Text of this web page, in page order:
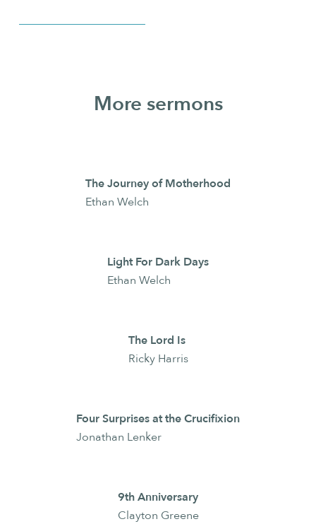
More sermons
The Journey of Motherhood
Ethan Welch
Light For Dark Days
Ethan Welch
The Lord Is
Ricky Harris
Four Surprises at the Crucifixion
Jonathan Lenker
9th Anniversary
Clayton Greene